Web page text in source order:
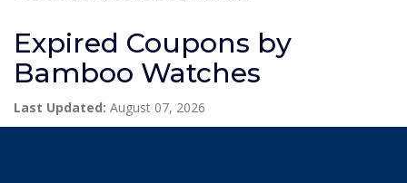
Expired Coupons by
Bamboo Watches
Last Updated: August 07, 2026